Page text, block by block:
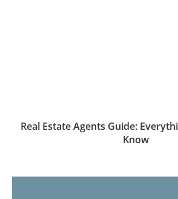
Real Estate Agents Guide:
Know